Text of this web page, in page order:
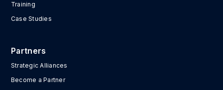
Training
Case Studies
Partners
Strategic Alliances
Become a Partner